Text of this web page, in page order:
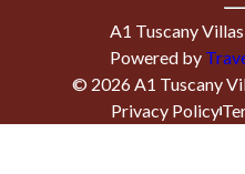
A1 Tuscany Villas
Powered by
© 2026A1 Tuscany
Privacy Policy